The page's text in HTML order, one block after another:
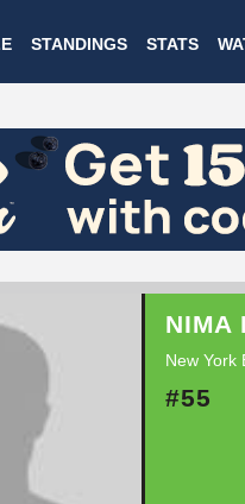
to
main
STANDINGS STATS
NIMA
New York
#55